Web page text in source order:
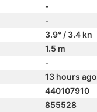
-
-
3.9° / 3.4 kn
1.5 m
-
13 hours ago
440107910
855528